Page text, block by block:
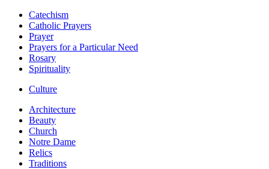
Catechism
Catholic Prayers
Prayer
Prayers for a Particular Need
Rosary
Spirituality
Culture
Architecture
Beauty
Church
Notre Dame
Relics
Traditions